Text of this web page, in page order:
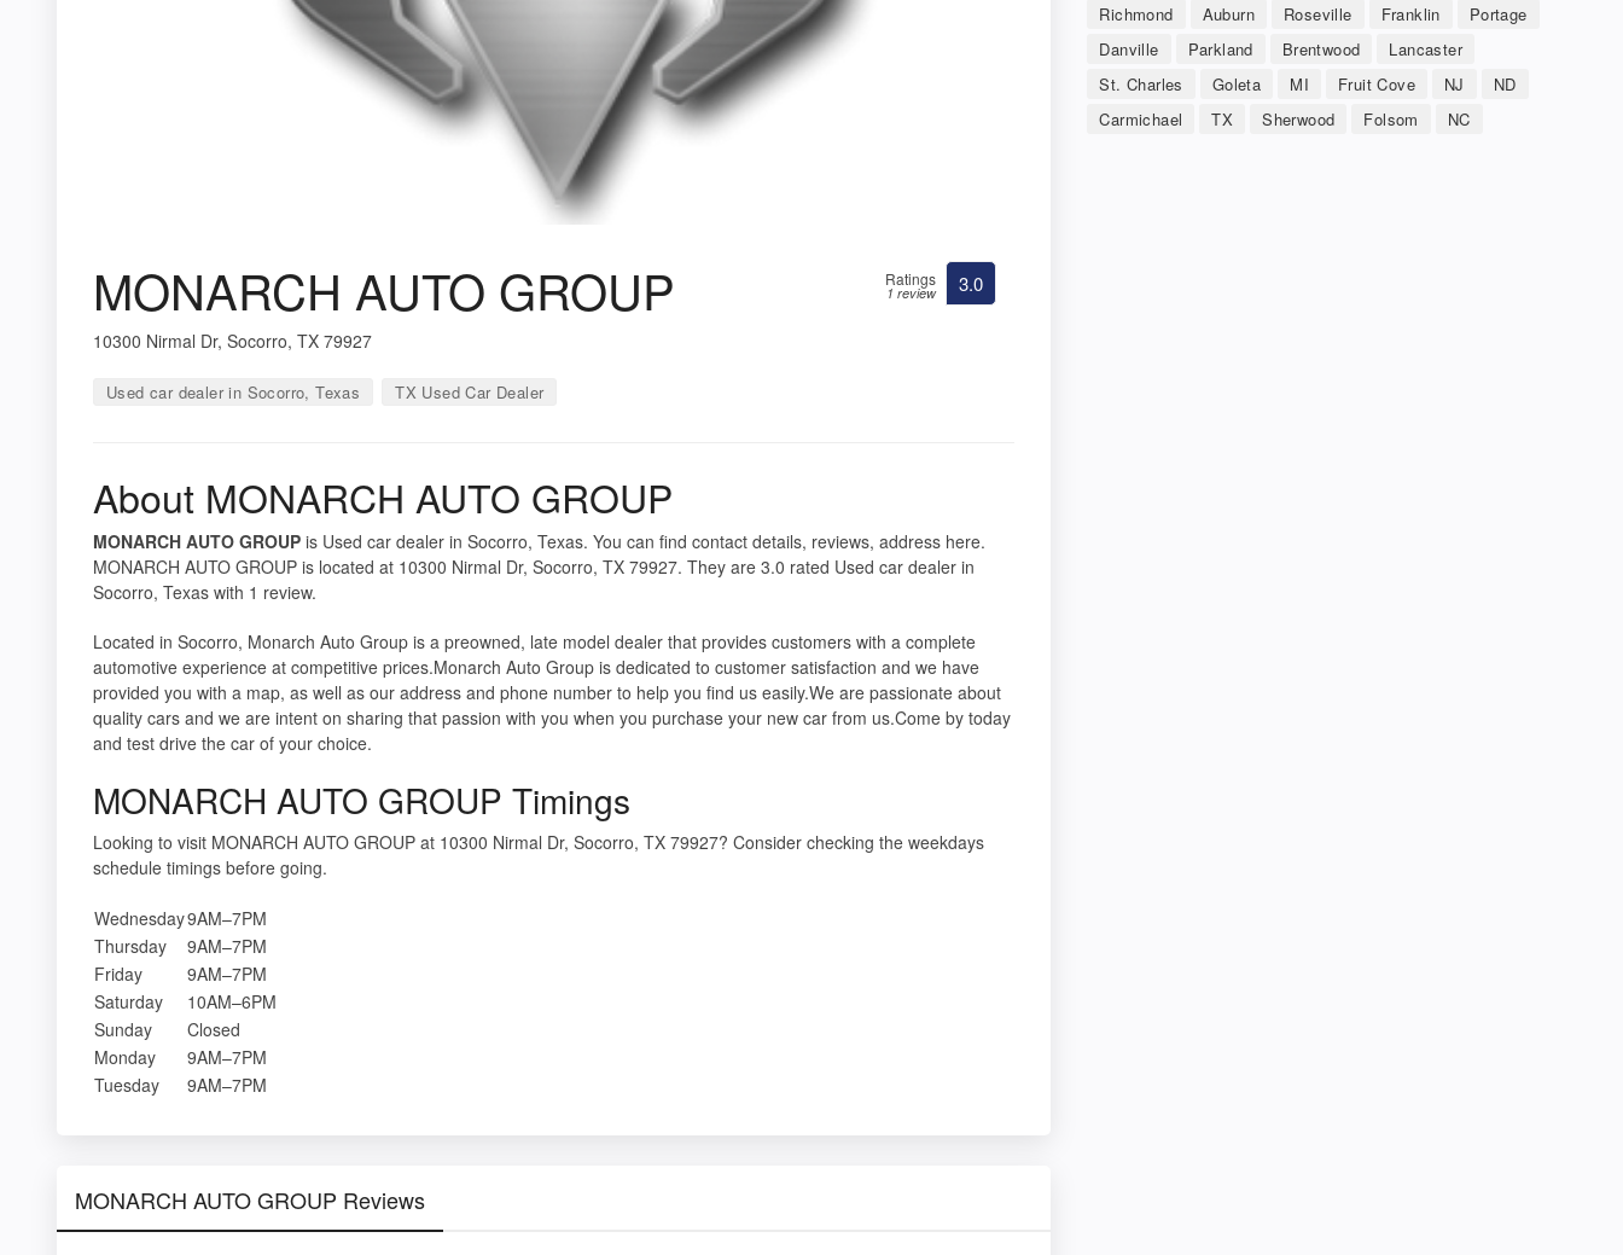
MONARCH AUTO GROUP
10300 Nirmal Dr, Socorro, TX 79927
Used car dealer in Socorro, Texas TX Used Car Dealer
Ratings
1 review 3.0
About MONARCH AUTO GROUP
MONARCH AUTO GROUP is Used car dealer in Socorro, Texas. You can find contact details, reviews, address here.
MONARCH AUTO GROUP is located at 10300 Nirmal Dr, Socorro, TX 79927. They are 3.0 rated Used car dealer in
Socorro, Texas with 1 review.
Located in Socorro, Monarch Auto Group is a preowned, late model dealer that provides customers with a complete
automotive experience at competitive prices.Monarch Auto Group is dedicated to customer satisfaction and we have
provided you with a map, as well as our address and phone number to help you find us easily.We are passionate about
quality cars and we are intent on sharing that passion with you when you purchase your new car from us.Come by today
and test drive the car of your choice.
MONARCH AUTO GROUP Timings
Looking to visit MONARCH AUTO GROUP at 10300 Nirmal Dr, Socorro, TX 79927? Consider checking the weekdays
schedule timings before going.
Wednesday9AM–7PM
Thursday
9AM–7PM
Friday
9AM–7PM
Saturday
10AM–6PM
Sunday
Closed
Monday
9AM–7PM
Tuesday
9AM–7PM
MONARCH AUTO GROUP Reviews
Richmond Auburn Roseville Franklin
Portage
Danville
Parkland Brentwood
Lancaster
St. Charles
Goleta MI Fruit Cove NJ
ND
Carmichael
TX Sherwood Folsom NC